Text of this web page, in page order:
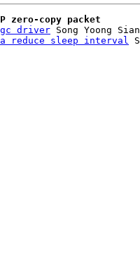
zero-copy packet
driver Song Yoong
reduce sleep interval